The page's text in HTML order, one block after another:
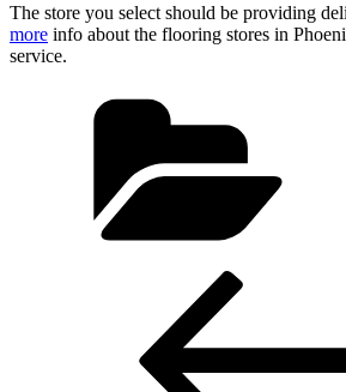
The store you select should be providing
more info about the flooring stores in
service.